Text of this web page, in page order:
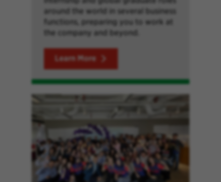
around the world in several business
functions, preparing you to work at
the company and beyond.
Learn More